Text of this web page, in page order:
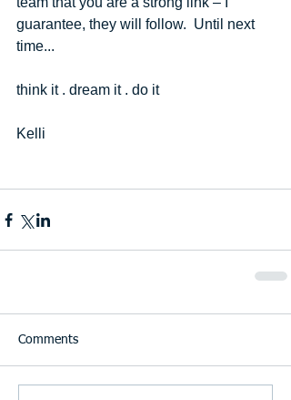
guarantee, they will follow.  Until next
time...
think it . dream it . do it
Kelli
Comments